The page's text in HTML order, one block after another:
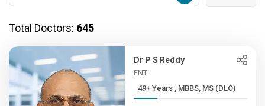
Total Doctors: 645
Dr P S Reddy
ENT
49+ Years , MBBS, MS (DLO)